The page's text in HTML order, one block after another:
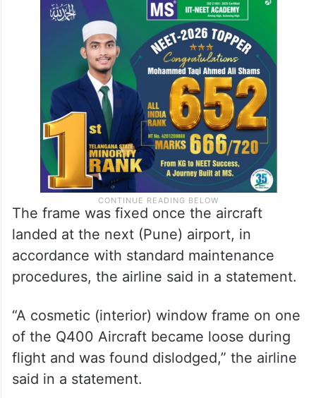
The frame was fixed once the aircraft
landed at the next (Pune) airport, in
accordance with standard maintenance
procedures, the airline said in a statement.
“A cosmetic (interior) window frame on one
of the Q400 Aircraft became loose during
flight and was found dislodged,” the airline
said in a statement.